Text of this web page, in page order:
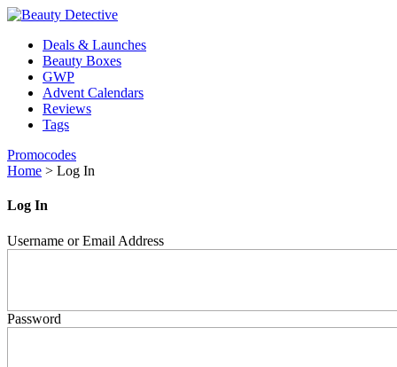
Deals & Launches
Beauty Boxes
GWP
Advent Calendars
Reviews
Tags
Promocodes
Home > Log In
Log In
Username or Email Address
Password